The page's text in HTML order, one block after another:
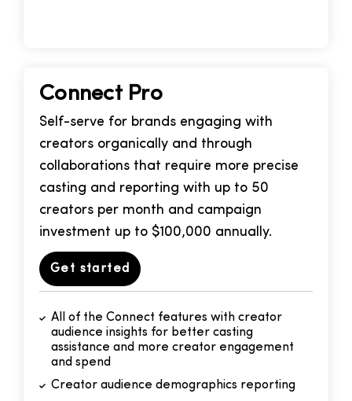
Connect Pro
Self-serve for brands engaging with
creators organically and through
collaborations that require more precise
casting and reporting with up to 50
creators per month and campaign
investment up to $100,000 annually.
Get started
All of the Connect features with creator
audience insights for better casting
assistance and more creator engagement
and spend
Creator audience demographics reporting